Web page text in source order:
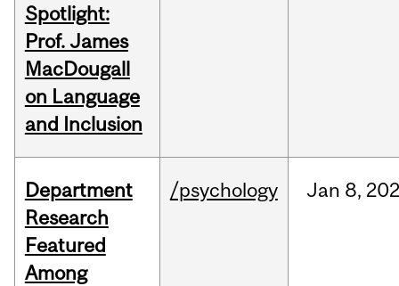
Spotlight:
Prof. James
MacDougall
on Language
and Inclusion
Department
Research
Featured
Among
/psychology Jan 8,